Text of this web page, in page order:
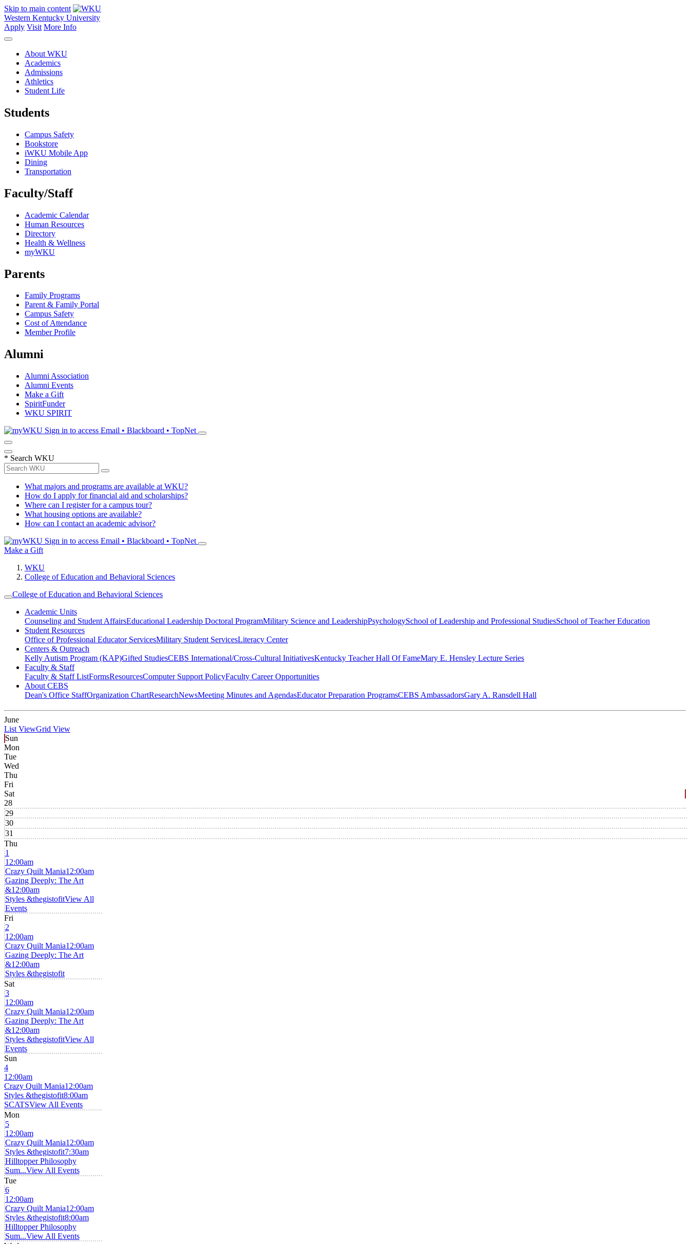
Skip to main content
Western Kentucky University
Apply Visit More Info
About WKU
Academics
Admissions
Athletics
Student Life
Students
Campus Safety
Bookstore
iWKU Mobile App
Dining
Transportation
Faculty/Staff
Academic Calendar
Human Resources
Directory
Health & Wellness
myWKU
Parents
Family Programs
Parent & Family Portal
Campus Safety
Cost of Attendance
Member Profile
Alumni
Alumni Association
Alumni Events
Make a Gift
SpiritFunder
WKU SPIRIT
Sign in to access Email • Blackboard • TopNet
* Search WKU
What majors and programs are available at WKU?
How do I apply for financial aid and scholarships?
Where can I register for a campus tour?
What housing options are available?
How can I contact an academic advisor?
Sign in to access Email • Blackboard • TopNet
Make a Gift
WKU
College of Education and Behavioral Sciences
College of Education and Behavioral Sciences
Academic Units
Counseling and Student AffairsEducational Leadership Doctoral ProgramMilitary Science and LeadershipPsychologySchool of Leadership and Professional StudiesSchool of Teacher Education
Student Resources
Office of Professional Educator ServicesMilitary Student ServicesLiteracy Center
Centers & Outreach
Kelly Autism Program (KAP)Gifted StudiesCEBS International/Cross-Cultural InitiativesKentucky Teacher Hall Of FameMary E. Hensley Lecture Series
Faculty & Staff
Faculty & Staff ListFormsResourcesComputer Support PolicyFaculty Career Opportunities
About CEBS
Dean's Office StaffOrganization ChartResearchNewsMeeting Minutes and AgendasEducator Preparation ProgramsCEBS Ambassador‎sGary A. Ransdell Hall
June
List ViewGrid View
Sun
Mon
Tue
Wed
Thu
Fri
Sat
28
29
30
31
Thu
1
12:00am
Crazy Quilt Mania12:00am
Gazing Deeply: The Art
&12:00am
Styles &thegistofitView All
Events
Fri
2
12:00am
Crazy Quilt Mania12:00am
Gazing Deeply: The Art
&12:00am
Styles &thegistofit
Sat
3
12:00am
Crazy Quilt Mania12:00am
Gazing Deeply: The Art
&12:00am
Styles &thegistofitView All
Events
Sun
4
12:00am
Crazy Quilt Mania12:00am
Styles &thegistofit8:00am
SCATSView All Events
Mon
5
12:00am
Crazy Quilt Mania12:00am
Styles &thegistofit7:30am
Hilltopper Philosophy
Sum...View All Events
Tue
6
12:00am
Crazy Quilt Mania12:00am
Styles &thegistofit8:00am
Hilltopper Philosophy
Sum...View All Events